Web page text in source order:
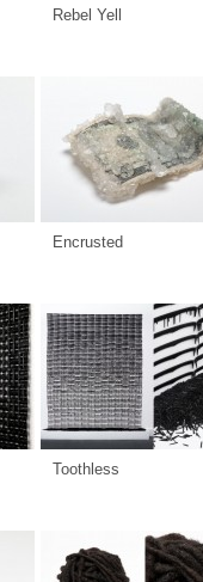
Rebel Yell
Encrusted
Toothless